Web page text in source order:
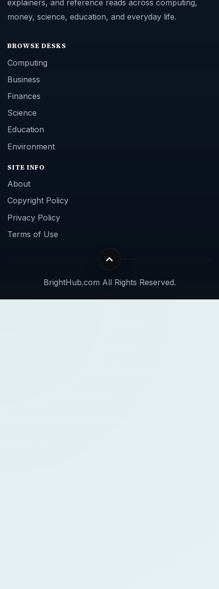
explainers, and reference reads across computing,
money, science, education, and everyday life.
BROWSE DESKS
Computing
Business
Finances
Science
Education
Environment
SITE INFO
About
Copyright Policy
Privacy Policy
Terms of Use
BrightHub.com All Rights Reserved.